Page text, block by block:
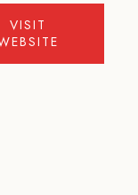
VISIT